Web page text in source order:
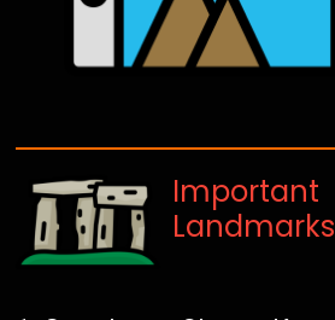
Important
Landmarks